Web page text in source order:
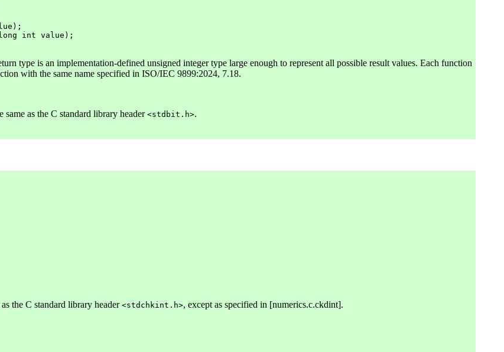
int value);
type is an implementation-defined unsigned integer type large enough to represent all possible result values. Each function
with the same name specified in ISO/IEC 9899:2024, 7.18.
same as the C standard library header <stdbit.h>.
as the C standard library header <stdchkint.h>, except as specified in [numerics.c.ckdint].